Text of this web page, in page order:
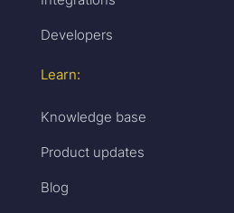
Developers
Learn:
Knowledge base
Product updates
Blog